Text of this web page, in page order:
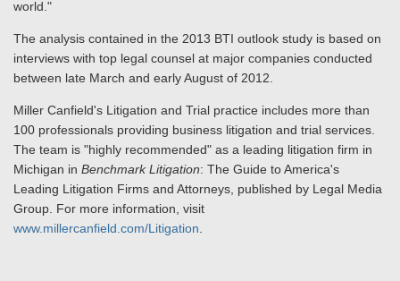
world."
The analysis contained in the 2013 BTI outlook study is based on
interviews with top legal counsel at major companies conducted
between late March and early August of 2012.
Miller Canfield's Litigation and Trial practice includes more than
100 professionals providing business litigation and trial services.
The team is "highly recommended" as a leading litigation firm in
Michigan in Benchmark Litigation: The Guide to America's
Leading Litigation Firms and Attorneys, published by Legal Media
Group. For more information, visit
www.millercanfield.com/Litigation